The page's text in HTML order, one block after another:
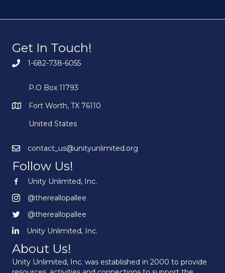
Get In Touch!
1-682-738-6055
P.O Box 11793
Fort Worth, TX 76110
United States
contact_us@unityunlimited.org
Follow Us!
Unity Unlimited, Inc.
Unity Unlimted, Inc.
@thereallopallee
@thereallopallee
@thereallopallee
@thereallopallee
Unity Unlimited, Inc.
Unity Unlimited, Inc.
About Us!
Unity Unlimited, Inc. was established in 2000 to provide